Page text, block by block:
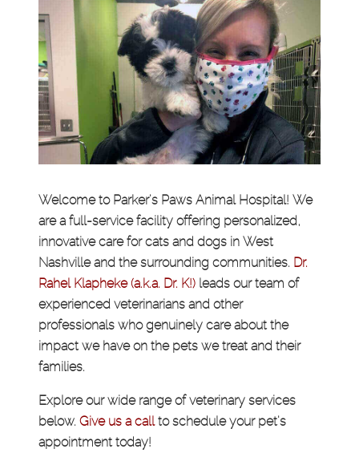
Welcome to Parker's Paws Animal Hospital! We
are a full-service facility offering personalized,
innovative care for cats and dogs in West
Nashville and the surrounding communities. Dr.
Rahel Klapheke (a.k.a. Dr. K!) leads our team of
experienced veterinarians and other
professionals who genuinely care about the
impact we have on the pets we treat and their
families.
Explore our wide range of veterinary services
below. Give us a callto schedule your pet's
appointment today!